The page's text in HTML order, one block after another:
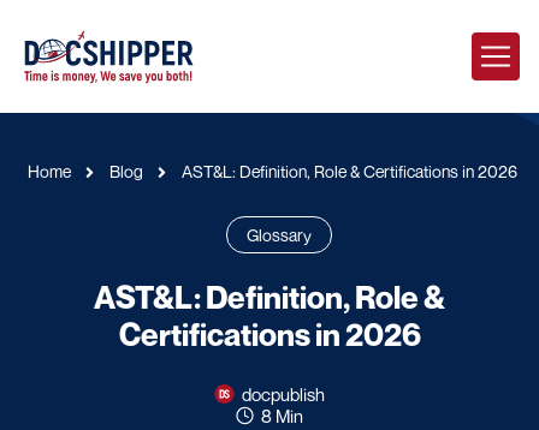
Home Blog AST&L: Definition, Role & Certifications in 2026
Glossary
AST&L: Definition, Role &
Certifications in 2026
docpublish
8 Min